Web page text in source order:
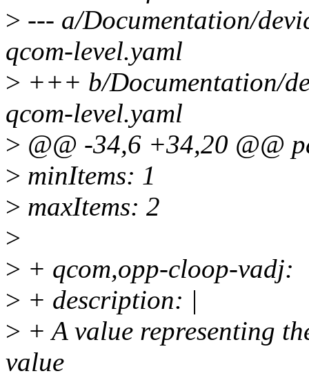
> --- a/Documentation/
qcom-level.yaml
> +++ b/Documentation/
qcom-level.yaml
> @@ -34,6 +34,20 @@
> minItems: 1
> maxItems: 2
>
> + qcom,opp-cloop-vadj:
> + description: |
> + A value representing
value